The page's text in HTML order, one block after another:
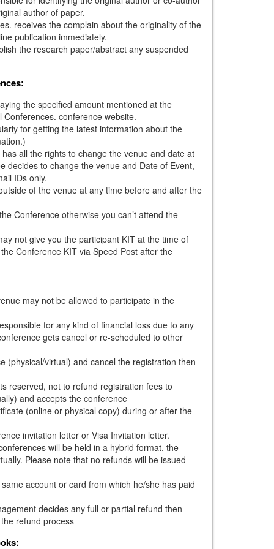
author of paper.
receives the complain about the originality of the
publication immediately.
the research paper/abstract any suspended
the specified amount mentioned at the
conference website.
for getting the latest information about the
all the rights to change the venue and date at
decides to change the venue and Date of Event,
IDs only.
of the venue at any time before and after the
Conference otherwise you can’t attend the
not give you the participant KIT at the time of
Conference KIT via Speed Post after the
may not be allowed to participate in the
for any kind of financial loss due to any
gets cancel or re-scheduled to other
(physical/virtual) and cancel the registration then
reserved, not to refund registration fees to
and accepts the conference
(online or physical copy) during or after the
invitation letter or Visa Invitation letter.
will be held in a hybrid format, the
Please note that no refunds will be issued
account or card from which he/she has paid
decides any full or partial refund then
refund process